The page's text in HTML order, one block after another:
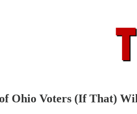
Ohio Voters (If That)